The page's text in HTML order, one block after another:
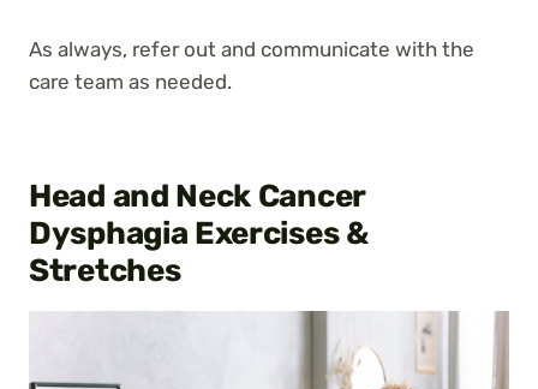
As always, refer out and communicate with the
care team as needed.
Head and Neck Cancer
Dysphagia Exercises &
Stretches